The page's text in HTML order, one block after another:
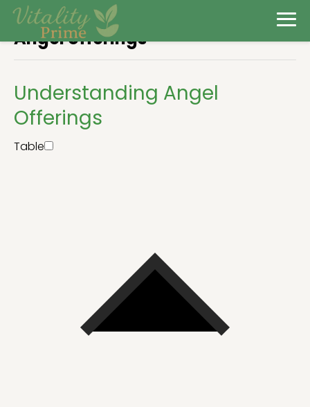
Angel offerings
Understanding Angel
Offerings
Table